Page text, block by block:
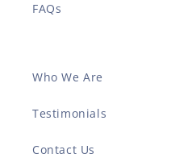
FAQs
Who We Are
Testimonials
Contact Us